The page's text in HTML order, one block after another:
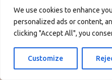
We use cookies to enhance
personalized ads or content,
clicking "Accept All", you
Customize